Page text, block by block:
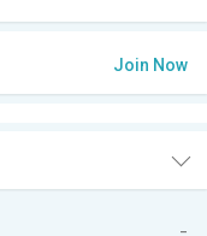
Join Now